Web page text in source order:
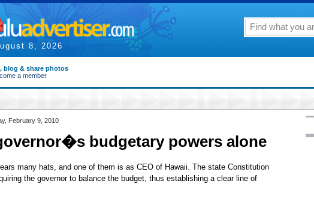
8, 2026
blog & share photos
a member
February 9, 2010
budgetary powers alone
many hats, and one of them is as CEO of Hawaii. The state Constitution
the governor to balance the budget, thus establishing a clear line of